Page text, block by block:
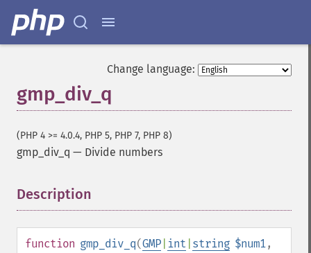
Change language:
gmp_div_q
(PHP 4 >= 4.0.4, PHP 5, PHP 7, PHP 8)
gmp_div_q — Divide numbers
Description
function gmp_div_q(GMP int string $num1,